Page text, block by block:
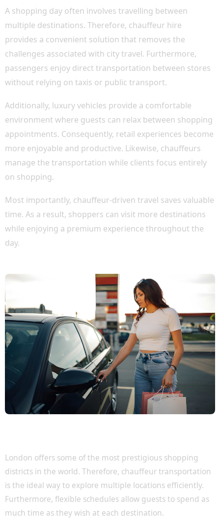
A shopping day often involves travelling between
multiple destinations. Therefore, chauffeur hire
provides a convenient solution that removes the
challenges associated with city travel. Furthermore,
passengers enjoy direct transportation between stores
without relying on taxis or public transport.
Additionally, luxury vehicles provide a comfortable
environment where guests can relax between shopping
appointments. Consequently, retail experiences become
more enjoyable and productive. Likewise, chauffeurs
manage the transportation while clients focus entirely
on shopping.
Most importantly, chauffeur-driven travel saves valuable
time. As a result, shoppers can visit more destinations
while enjoying a premium experience throughout the
day.
London offers some of the most prestigious shopping
districts in the world. Therefore, chauffeur transportation
is the ideal way to explore multiple locations efficiently.
Furthermore, flexible schedules allow guests to spend as
much time as they wish at each destination.